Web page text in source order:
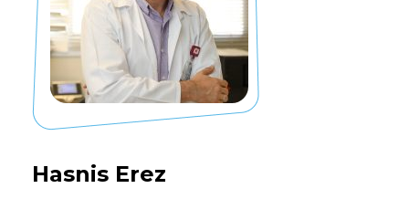
Hasnis Erez